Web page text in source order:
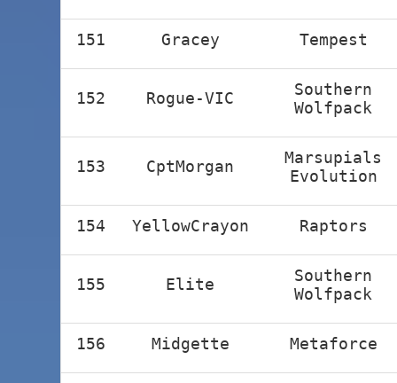
151 Gracey Tempest
152 Rogue-VIC
Southern
Wolfpack
153 CptMorgan
Marsupials
Evolution
154 YellowCrayon Raptors
155 Elite
Southern
Wolfpack
156 Midgette Metaforce